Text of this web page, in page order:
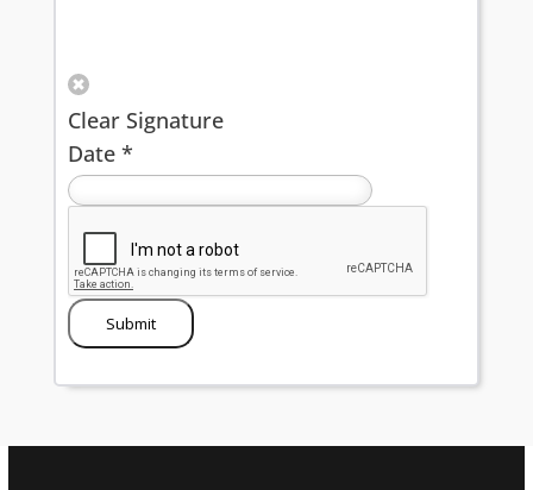
Clear Signature
Date *
Submit